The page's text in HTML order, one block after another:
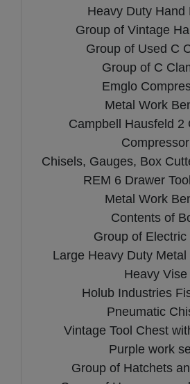
Heavy Duty Hand
Group of Vintage
Group of Used C
Group of C
Emglo
Metal Work
Campbell Hausfeld 2
Compressor
Chisels, Gauges, Box
REM 6 Drawer
Metal Work
Contents of
Group of Electric
Large Heavy Duty
Heavy Vise
Holub Industries
Pneumatic
Vintage Tool Chest
Purple work
Group of Hatchets